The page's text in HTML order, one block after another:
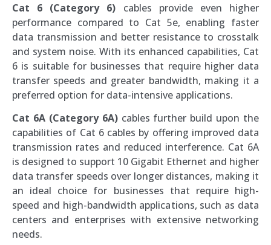
Cat 6 (Category 6) cables provide even higher
performance compared to Cat 5e, enabling faster
data transmission and better resistance to crosstalk
and system noise. With its enhanced capabilities, Cat
6 is suitable for businesses that require higher data
transfer speeds and greater bandwidth, making it a
preferred option for data-intensive applications.
Cat 6A (Category 6A)cables further build upon the
capabilities of Cat 6 cables by offering improved data
transmission rates and reduced interference. Cat 6A
is designed to support 10 Gigabit Ethernet and higher
data transfer speeds over longer distances, making it
an ideal choice for businesses that require high-
speed and high-bandwidth applications, such as data
centers and enterprises with extensive networking
needs.